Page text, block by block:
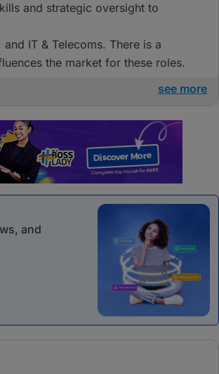
and strategic oversight to
IT & Telecoms. There is a
the market for these roles.
see more
and